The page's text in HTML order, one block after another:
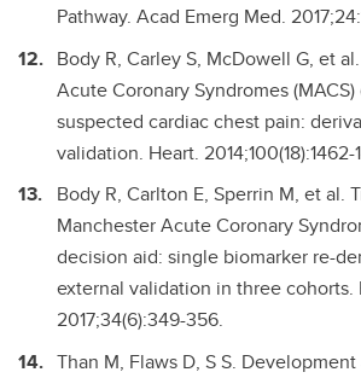
Pathway. Acad Emerg Med.
Body R, Carley S, McDowell G, et
Acute Coronary Syndromes
suspected cardiac chest pain:
validation. Heart. 2014;100(18):1462-
Body R, Carlton E, Sperrin M, et al.
Manchester Acute Coronary
decision aid: single biomarker re-
external validation in three cohorts.
2017;34(6):349-356.
Than M, Flaws D, S S.